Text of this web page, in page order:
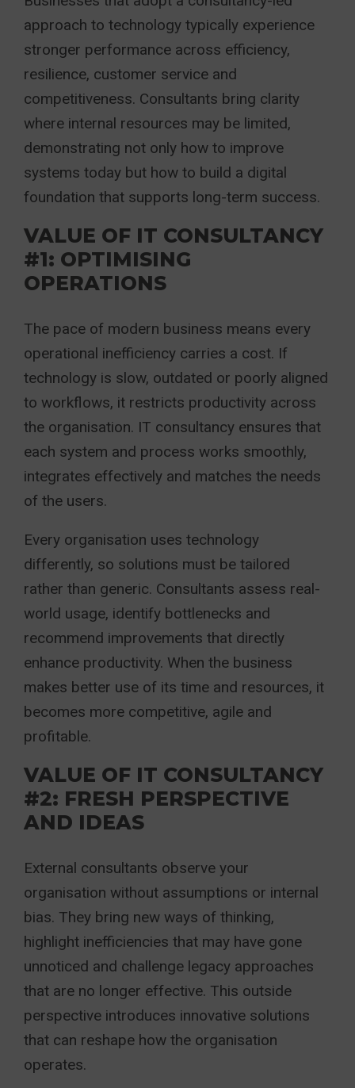
approach to technology typically experience
stronger performance across efficiency,
resilience, customer service and
competitiveness. Consultants bring clarity
where internal resources may be limited,
demonstrating not only how to improve
systems today but how to build a digital
foundation that supports long-term success.
VALUE OF IT CONSULTANCY
#1: OPTIMISING
OPERATIONS
The pace of modern business means every
operational inefficiency carries a cost. If
technology is slow, outdated or poorly aligned
to workflows, it restricts productivity across
the organisation. IT consultancy ensures that
each system and process works smoothly,
integrates effectively and matches the needs
of the users.
Every organisation uses technology
differently, so solutions must be tailored
rather than generic. Consultants assess real-
world usage, identify bottlenecks and
recommend improvements that directly
enhance productivity. When the business
makes better use of its time and resources, it
becomes more competitive, agile and
profitable.
VALUE OF IT CONSULTANCY
#2: FRESH PERSPECTIVE
AND IDEAS
External consultants observe your
organisation without assumptions or internal
bias. They bring new ways of thinking,
highlight inefficiencies that may have gone
unnoticed and challenge legacy approaches
that are no longer effective. This outside
perspective introduces innovative solutions
that can reshape how the organisation
operates.